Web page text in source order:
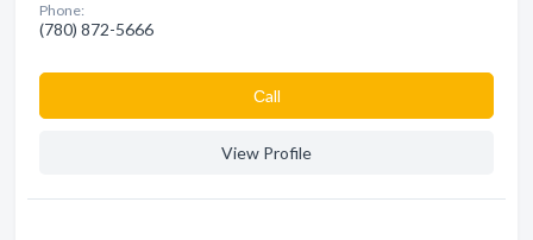
Phone:
(780) 872-5666
Сall
View Profile